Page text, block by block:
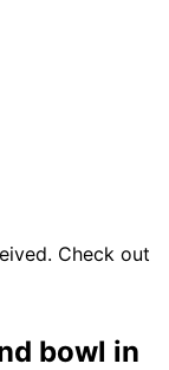
Check out
bowl in